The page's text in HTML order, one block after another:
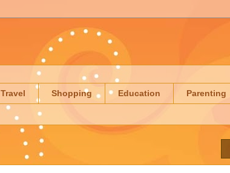
Travel Shopping Education Parenting